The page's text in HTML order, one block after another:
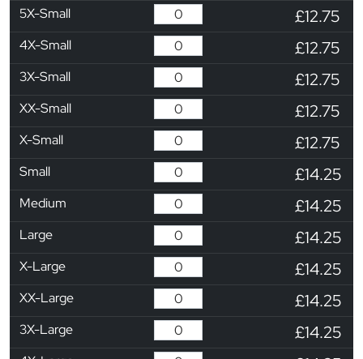
5X-Small £12.75
4X-Small £12.75
3X-Small £12.75
XX-Small £12.75
X-Small £12.75
Small £14.25
Medium £14.25
Large £14.25
X-Large £14.25
XX-Large £14.25
3X-Large £14.25